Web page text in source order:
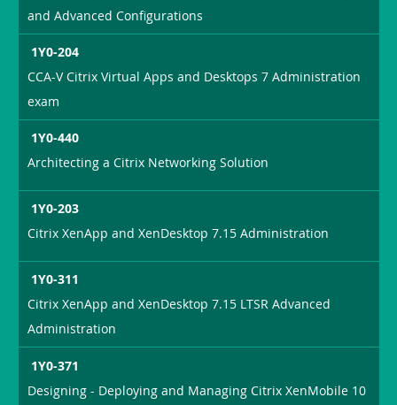
and Advanced Configurations
1Y0-204
CCA-V Citrix Virtual Apps and Desktops 7 Administration
exam
1Y0-440
Architecting a Citrix Networking Solution
1Y0-203
Citrix XenApp and XenDesktop 7.15 Administration
1Y0-311
Citrix XenApp and XenDesktop 7.15 LTSR Advanced
Administration
1Y0-371
Designing - Deploying and Managing Citrix XenMobile 10